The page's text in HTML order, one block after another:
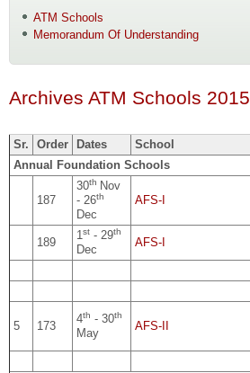
ATM Schools
Memorandum Of Understanding
Archives ATM Schools 2015
Sr. Order Dates School
Annual Foundation Schools
187
30th Nov
- 26th
Dec
AFS-I
189
1 st- 29th
Dec
AFS-I
5 173
4th - 30th
May
AFS-II